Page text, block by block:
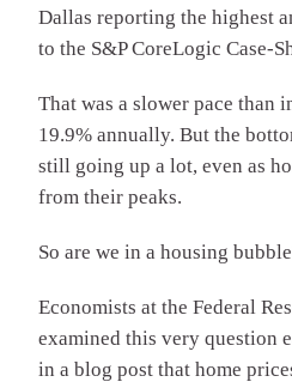
Dallas reporting the highest
to the S&P CoreLogic Case-
That was a slower pace than
19.9% annually. But the
still going up a lot, even as
from their peaks.
So are we in a housing
Economists at the Federal
examined this very question
in a blog post that home